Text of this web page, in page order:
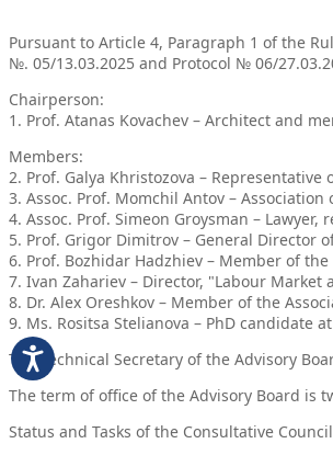
Pursuant to Article 4, Paragraph 1 of the
№. 05/13.03.2025 and Protocol № 06/
Chairperson:
1. Prof. Atanas Kovachev – Architect and
Members:
2. Prof. Galya Khristozova –
3. Assoc. Prof. Momchil Antov –
4. Assoc. Prof. Simeon Groysman –
5. Prof. Grigor Dimitrov – General Director
6. Prof. Bozhidar Hadzhiev – Member of
7. Ivan Zahariev – Director, "Labour
8. Dr. Alex Oreshkov – Member of the
9. Ms. Rositsa Stelianova – PhD candidate
The Technical Secretary of the Advisory
The term of office of the Advisory Board is
Status and Tasks of the Consultative